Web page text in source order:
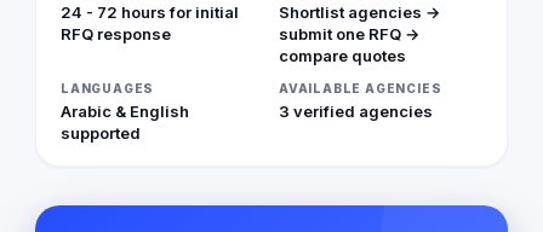
24 - 72 hours for initial
RFQ response
Shortlist agencies →
submit one RFQ →
compare quotes
LANGUAGES
Arabic & English
supported
AVAILABLE AGENCIES
3 verified agencies